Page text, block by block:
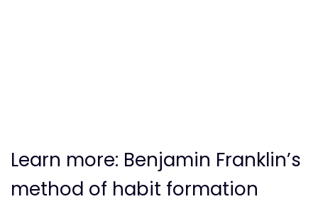
Learn more: Benjamin Franklin’s
method of habit formation